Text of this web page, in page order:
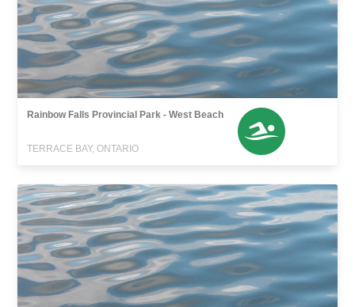
Rainbow Falls Provincial Park - West Beach
TERRACE BAY, ONTARIO